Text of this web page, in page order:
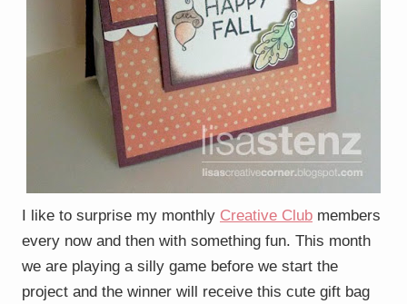
I like to surprise my monthly Creative Club members
every now and then with something fun. This month
we are playing a silly game before we start the
project and the winner will receive this cute gift bag